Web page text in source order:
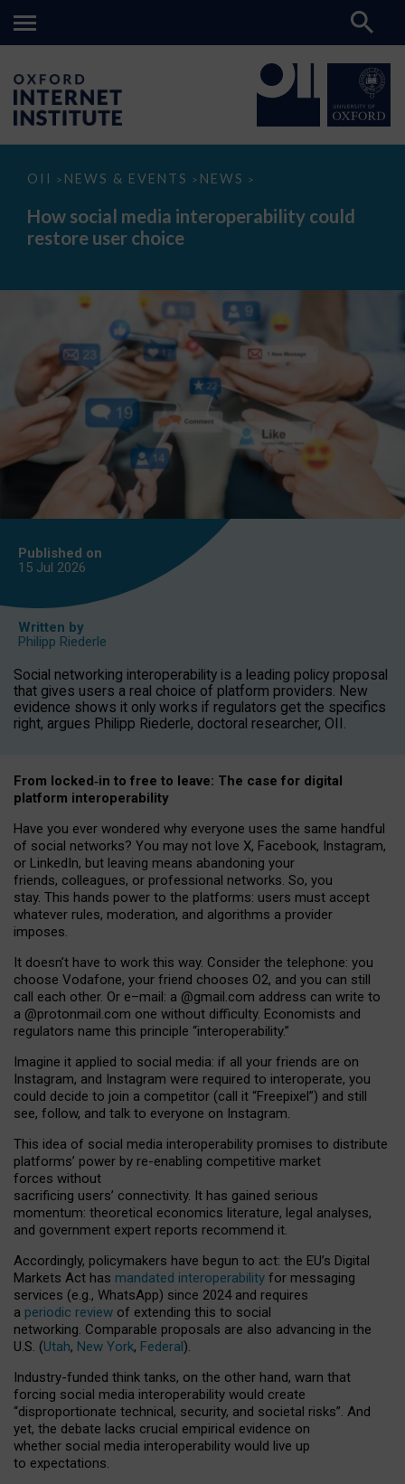
OII > NEWS & EVENTS > NEWS >
How
media
interoperability
could
How social media interoperability could
restore user choice
Published on
15 Jul 2026
Written by
Philipp Riederle
Social networking interoperability is a leading policy proposal
that gives users a real choice of platform providers. New
evidence shows it only works if regulators get the specifics
right, argues Philipp Riederle, doctoral researcher, OII.
From locked‑in to free to leave: The case for digital
platform interoperability
Have you ever wondered why everyone uses the same handful
of social networks? You may not love X, Facebook, Instagram,
or LinkedIn, but leaving means abandoning your
friends, colleagues, or professional networks. So, you
stay. This hands power to the platforms: users must accept
whatever rules, moderation, and algorithms a provider
imposes.
It doesn’t have to work this way. Consider the telephone: you
choose Vodafone, your friend chooses O2, and you can still
call each other. Or e–mail: a @gmail.com address can write to
a @protonmail.com one without difficulty. Economists and
regulators name this principle “interoperability.”
Imagine it applied to social media: if all your friends are on
Instagram, and Instagram were required to interoperate, you
could decide to join a competitor (call it “Freepixel”) and still
see, follow, and talk to everyone on Instagram.
This idea of social media interoperability promises to distribute
platforms’ power by re-enabling competitive market
forces without
sacrificing users’ connectivity. It has gained serious
momentum: theoretical economics literature, legal analyses,
and government expert reports recommend it.
Accordingly, policymakers have begun to act: the EU’s Digital
Markets Act has mandated interoperability for messaging
services (e.g., WhatsApp) since 2024 and requires
a periodic review of extending this to social
networking. Comparable proposals are also advancing in the
U.S. (Utah, New York, Federal).
Industry-funded think tanks, on the other hand, warn that
forcing social media interoperability would create
“disproportionate technical, security, and societal risks”. And
yet, the debate lacks crucial empirical evidence on
whether social media interoperability would live up
to expectations.